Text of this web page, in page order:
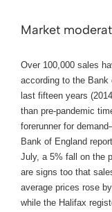
Market
Over 100,000 sales
according to the
last fifteen years
than pre-pandemic
forerunner for
Bank of England
July, a 5% fall on the
are signs too that
average prices rose
while the Halifax